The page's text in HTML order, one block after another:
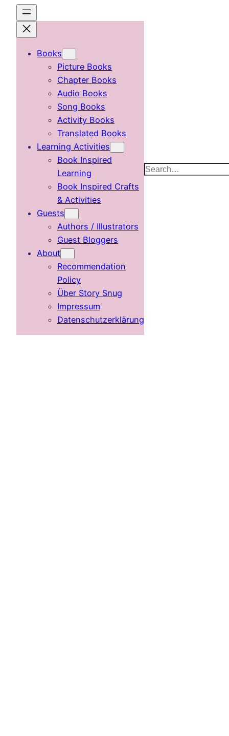
content
Books
Picture Books
Chapter Books
Audio Books
Song Books
Activity Books
Translated Books
Learning Activities
Book Inspired
Learning
Book Inspired Crafts
& Activities
Guests
Authors / Illustrators
Guest Bloggers
About
Recommendation
Policy
Über Story Snug
Impressum
Datenschutzerklärung
Search